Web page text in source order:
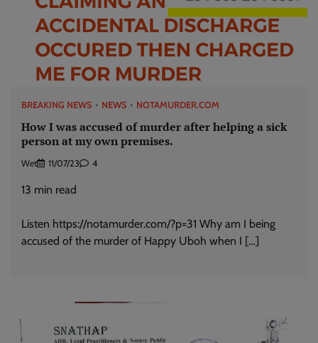
BREAKING NEWS NEWS NOTAMURDER.COM
How I was accused of murder after helping a sick
person at my own premises.
Wet 11/07/23 4
13 min read
Listen https://notamurder.com/?p=31 Why am I being
accused of the murder of Happy Uboh when I […]